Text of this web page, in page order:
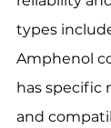
types
Amphenol
has specific
and